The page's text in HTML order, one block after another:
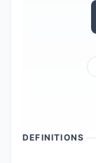
DEFINITIONS